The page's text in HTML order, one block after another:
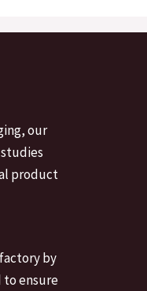
our
product
by
ensure